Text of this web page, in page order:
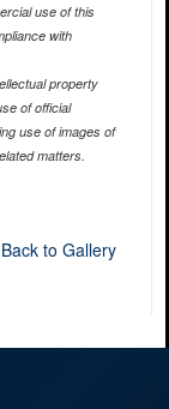
use of this
with
property
of official
use of images of
matters.
Back to Gallery